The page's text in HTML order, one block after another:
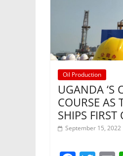
Oil Production
UGANDA ‘S
COURSE AS
SHIPS
September 15, 2022